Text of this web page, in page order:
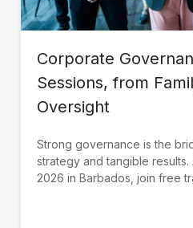
Corporate
Sessions, from
Oversight
Strong governance is the
strategy and tangible results.
2026 in Barbados, join free